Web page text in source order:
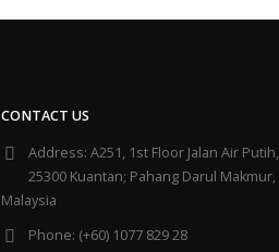
CONTACT US
Address: A251, 1st Floor Jalan Air Putih,
25300 Kuantan; Pahang Darul Makmur,
Malaysia
Phone: (+60) 1077 829 28